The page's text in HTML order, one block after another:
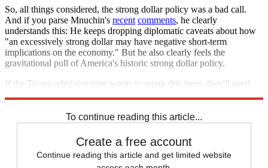
So, all things considered, the strong dollar policy was a bad call.
And if you parse Mnuchin's recent comments, he clearly
understands this: He keeps dropping diplomatic caveats about how
"an excessively strong dollar may have negative short-term
implications on the economy." But he also clearly feels the
gravitational pull of America's historic strong dollar policy.
If the Trump administration wants to repair this mess, they'll need
To continue reading this article...
Create a free account
Continue reading this article and get limited website